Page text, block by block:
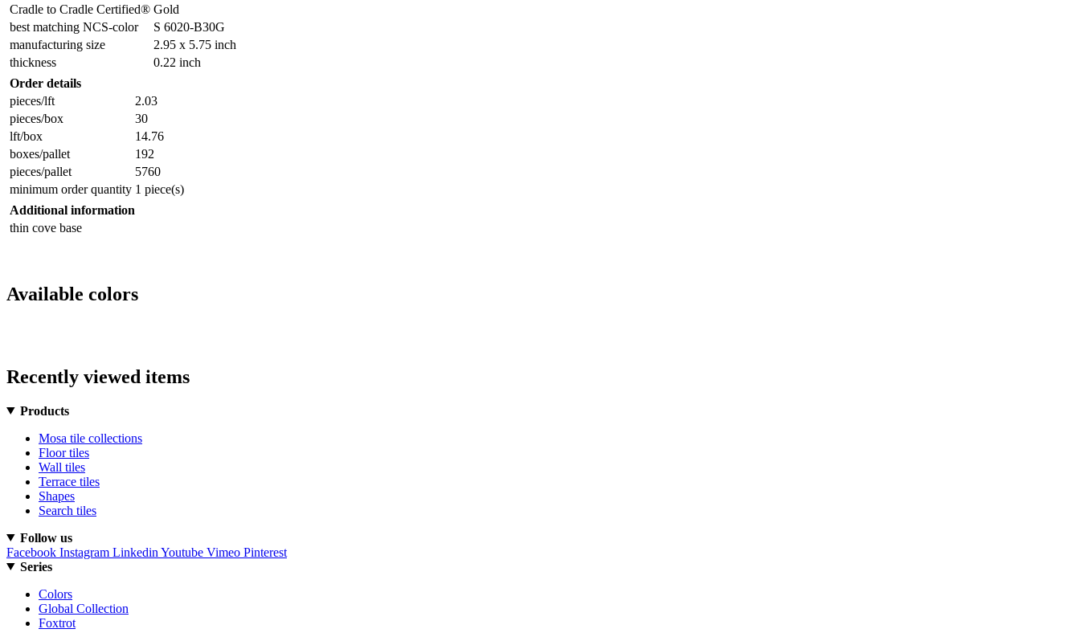
Cradle to Cradle Certified® Gold
best matching NCS-color
S 6020-B30G
manufacturing size
2.95 x 5.75 inch
thickness
0.22 inch
Order details
pieces/lft
2.03
pieces/box
30
lft/box
14.76
boxes/pallet
192
pieces/pallet
5760
minimum order quantity 1 piece(s)
Additional information
thin cove base
Available colors
Recently viewed items
Products
Mosa tile collections
Floor tiles
Wall tiles
Terrace tiles
Shapes
Search tiles
Follow us
Facebook Instagram Linkedin Youtube Vimeo Pinterest
Series
Colors
Global Collection
Foxtrot